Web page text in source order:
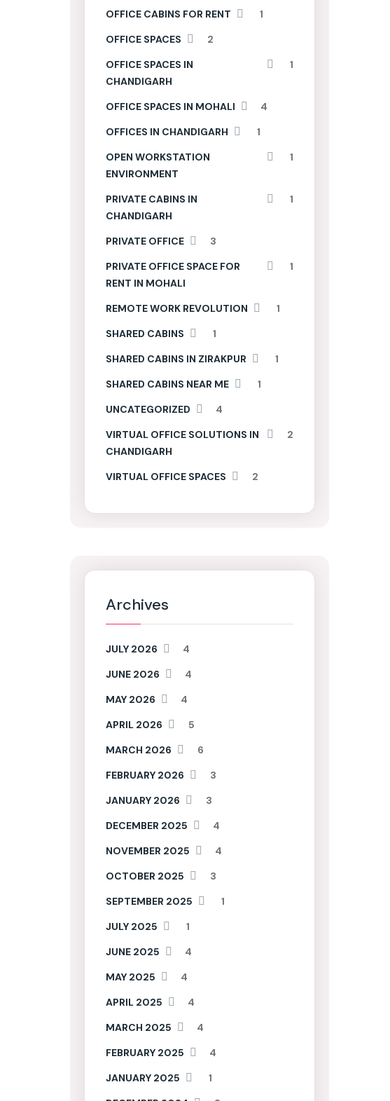
OFFICE CABINS FOR RENT
1
OFFICE SPACES
2
OFFICE SPACES IN
CHANDIGARH
1
OFFICE SPACES IN MOHALI
4
OFFICES IN CHANDIGARH
1
OPEN WORKSTATION
ENVIRONMENT
1
PRIVATE CABINS IN
CHANDIGARH
1
PRIVATE OFFICE
3
PRIVATE OFFICE SPACE FOR
RENT IN MOHALI
1
REMOTE WORK REVOLUTION
1
SHARED CABINS
1
SHARED CABINS IN ZIRAKPUR
1
SHARED CABINS NEAR ME
1
UNCATEGORIZED
4
VIRTUAL OFFICE SOLUTIONS IN
CHANDIGARH
2
VIRTUAL OFFICE SPACES 2
Archives
JULY 2026
4
JUNE 2026
4
MAY 2026
4
APRIL 2026
5
MARCH 2026
6
FEBRUARY 2026
3
JANUARY 2026
3
DECEMBER 2025
4
NOVEMBER 2025
4
OCTOBER 2025
3
SEPTEMBER 2025
1
JULY 2025
1
JUNE 2025
4
MAY 2025
4
APRIL 2025
4
MARCH 2025
4
FEBRUARY 2025
4
JANUARY 2025
1